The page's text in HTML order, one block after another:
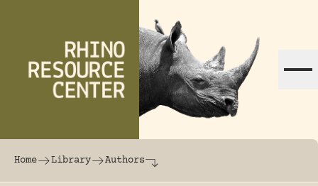
The world's largest online rhinoceros
Home Library Authors